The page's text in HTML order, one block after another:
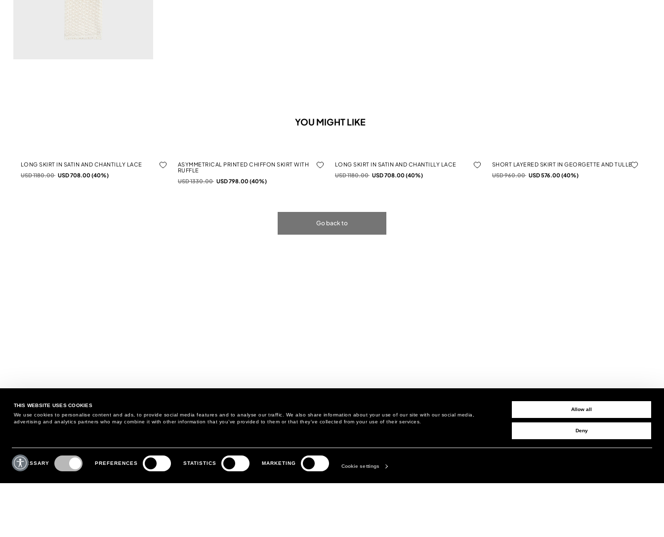
THIS WEBSITE USES COOKIES
We use cookies to personalise content and ads, to provide social media features and to analyse our traffic. We also share information about your use of our site with our social media,
advertising and analytics partners who may combine it with other information that you’ve provided to them or that they’ve collected from your use of their services.
Consent
Selection
NECESSARY PREFERENCES STATISTICS MARKETING
Cookie settings
Allow all
Deny
YOU MIGHT LIKE
LONG SKIRT IN SATIN AND CHANTILLY LACE
Price reduced from
USD 1180.00toUSD 708.00 (40%)
ASYMMETRICAL PRINTED CHIFFON SKIRT WITH
RUFFLE
Price reduced from
USD 1330.00toUSD 798.00 (40%)
LONG SKIRT IN SATIN AND CHANTILLY LACE
Price reduced from
USD 1180.00toUSD 708.00 (40%)
SHORT LAYERED SKIRT IN GEORGETTE AND TULLE
Price reduced from
USD 960.00toUSD 576.00 (40%)
Go back to
MAY WE HELP YOU?
PHONE:+39 02 8295 6969
MONDAY TO FRIDAY
CUSTOMER CARE
RETURNS AND EXCHANGE
LEGAL AREA
PRIVACY POLICY
THE COMPANY
ABOUT
SIGN UP TO RECEIVE UPDATES